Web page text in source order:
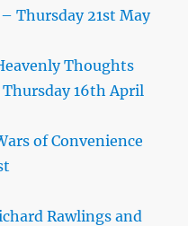
Thursday 21st May
Thoughts
16th April
of Convenience
Rawlings and